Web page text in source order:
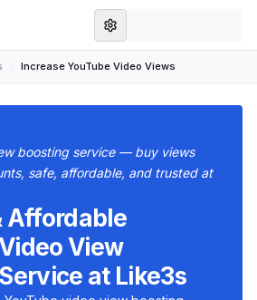
Increase YouTube Video Views
boosting service — buy views
safe, affordable, and trusted at
Affordable
View
at Like3s